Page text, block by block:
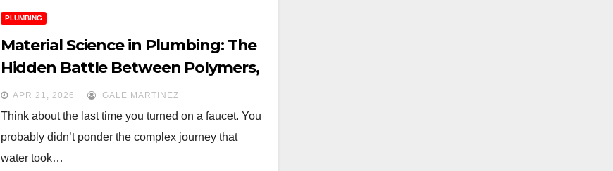
PLUMBING
Material Science in Plumbing: The
Hidden Battle Between Polymers,
PEX, and Alloys
APR 21, 2026 GALE MARTINEZ
Think about the last time you turned on a faucet. You
probably didn’t ponder the complex journey that
water took…